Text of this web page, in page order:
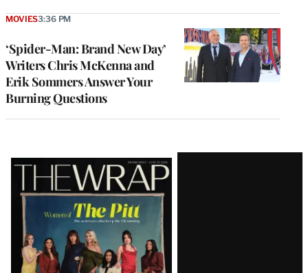
‘Spider-Man: Brand New Day’
Writers Chris McKenna and
Erik Sommers Answer Your
Burning Questions
MOVIES3:36 PM
Latest
Magazine
Issue